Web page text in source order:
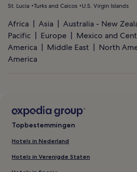
St. Lucia Turks and Caicos U.S. Virgin Islands
Africa Asia
Australia - New
Pacific
Europe
Mexico and
America
Middle East North
America
Topbestemmingen
Hotels in Nederland
Hotels in Verenigde Staten